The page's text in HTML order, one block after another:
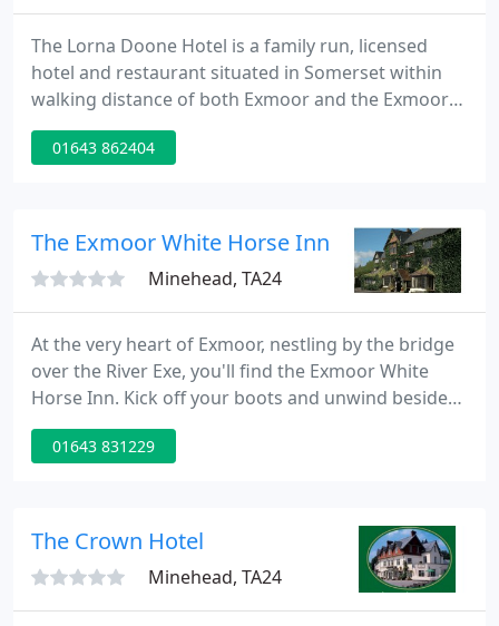
The Lorna Doone Hotel is a family run, licensed
hotel and restaurant situated in Somerset within
walking distance of both Exmoor and the Exmoor
Coastline. All rooms are en-suite, individually
furnished and each named from the famous
lanes of the picturesque village of Porlock with its
01643 862404
The Exmoor White Horse Inn
Minehead, TA24
At the very heart of Exmoor, nestling by the bridge
over the River Exe, you'll find the Exmoor White
Horse Inn. Kick off your boots and unwind beside
one of our log fires. Choose from over 200 Malt
Whiskys along with our fine selection of local Real
sumptuous room full of charm and character.
01643 831229
The Crown Hotel
Minehead, TA24